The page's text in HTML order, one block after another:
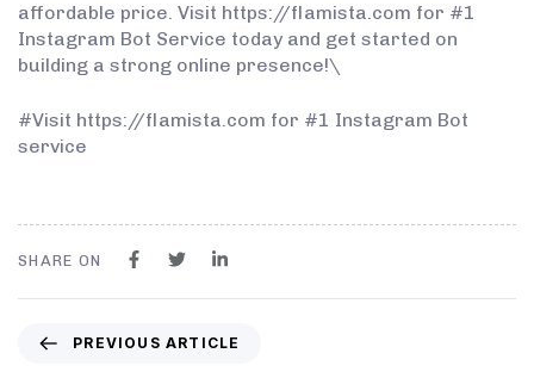
affordable price. Visit https://flamista.com for #1
Instagram Bot Service today and get started on
building a strong online presence!\
#Visit https://flamista.com for #1 Instagram Bot
service
SHARE ON
PREVIOUS ARTICLE